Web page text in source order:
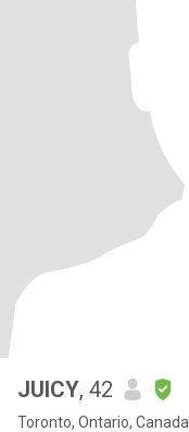
JUICY, 42
Toronto, Ontario, Canada